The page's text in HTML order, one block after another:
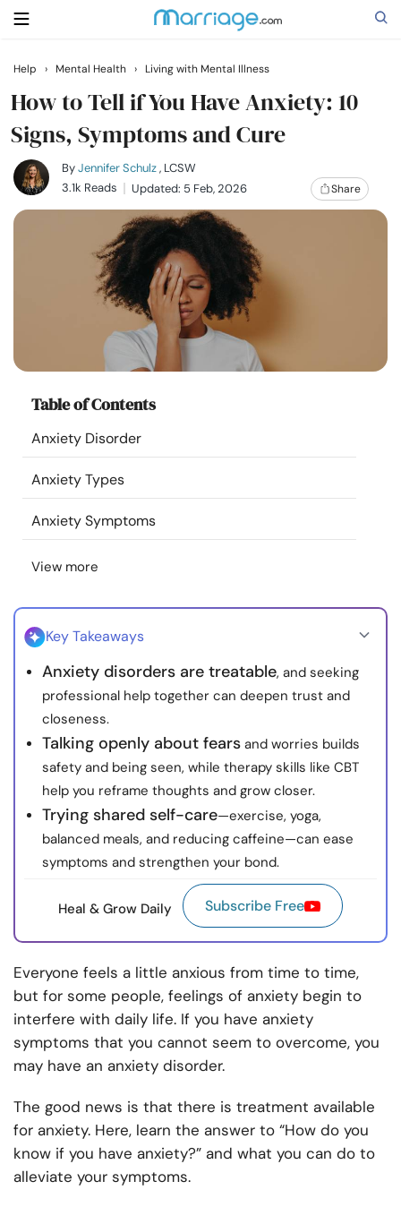
Search
Getting Married
Relationship
Courses
Community
Find a Therapist
Language
About Us Contact Us
© Copyright 2022. All Rights Reserved.
Help › Mental Health › Living with Mental Illness
How to Tell if You Have Anxiety: 10
Signs, Symptoms and Cure
ByJennifer Schulz, LCSW
3.1k Reads
Updated: 5 Feb, 2026 Share
Table of Contents
Anxiety Disorder
Anxiety Types
Anxiety Symptoms
View more
Key Takeaways
Anxiety disorders are treatable, and seeking
professional help together can deepen trust and
closeness.
Talking openly about fears and worries builds
safety and being seen, while therapy skills like CBT
help you reframe thoughts and grow closer.
Trying shared self-care—exercise, yoga,
balanced meals, and reducing caffeine—can ease
symptoms and strengthen your bond.
Heal & Grow Daily Subscribe Free
Everyone feels a little anxious from time to time,
but for some people, feelings of anxiety begin to
interfere with daily life. If you have anxiety
symptoms that you cannot seem to overcome, you
may have an anxiety disorder.
The good news is that there is treatment available
for anxiety. Here, learn the answer to “How do you
know if you have anxiety?” and what you can do to
alleviate your symptoms.